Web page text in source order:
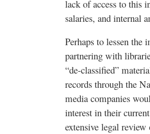
lack of access to this
salaries, and internal
Perhaps to lessen the
partnering with
“de-classified”
records through the
media companies
interest in their
extensive legal